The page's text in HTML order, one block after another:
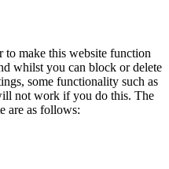
to make this website function
whilst you can block or delete
some functionality such as
not work if you do this. The
are as follows: